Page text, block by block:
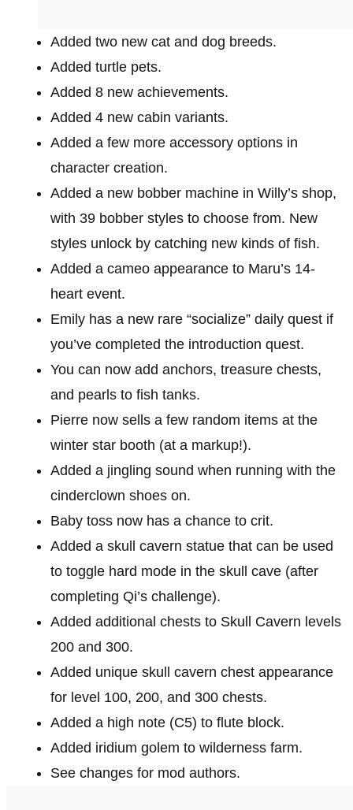
Added two new cat and dog breeds.
Added turtle pets.
Added 8 new achievements.
Added 4 new cabin variants.
Added a few more accessory options in
character creation.
Added a new bobber machine in Willy’s shop,
with 39 bobber styles to choose from. New
styles unlock by catching new kinds of fish.
Added a cameo appearance to Maru’s 14-
heart event.
Emily has a new rare “socialize” daily quest if
you’ve completed the introduction quest.
You can now add anchors, treasure chests,
and pearls to fish tanks.
Pierre now sells a few random items at the
winter star booth (at a markup!).
Added a jingling sound when running with the
cinderclown shoes on.
Baby toss now has a chance to crit.
Added a skull cavern statue that can be used
to toggle hard mode in the skull cave (after
completing Qi’s challenge).
Added additional chests to Skull Cavern levels
200 and 300.
Added unique skull cavern chest appearance
for level 100, 200, and 300 chests.
Added a high note (C5) to flute block.
Added iridium golem to wilderness farm.
See changes for mod authors.